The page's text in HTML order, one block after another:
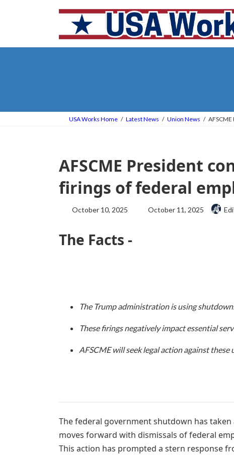
USA Works Home Latest News Union News
AFSCME President
firings of federal
October 10, 2025
Last
updated
October 11, 2025
The Facts -
The Trump administration is using
These firings negatively impact essential
AFSCME will seek legal action against these
The federal government shutdown has
moves forward with dismissals of federal
This action has prompted a stern response